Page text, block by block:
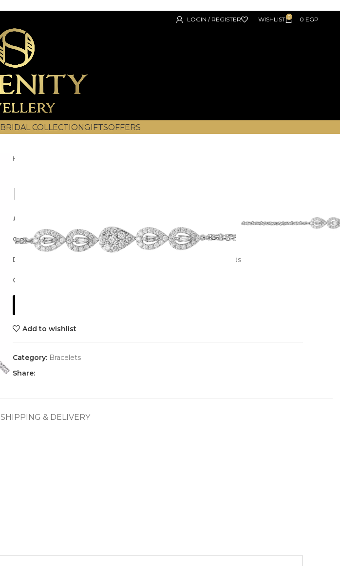
LOGIN / REGISTER WISHLIST 0 0 EGP
BRIDAL COLLECTIONGIFTSOFFERS
Home
DBR
Pear Diamond Bracelet
Gold Weight:2.75 grams, 18K white gold
Diamond Weight: 0.61 ct. in addition to 0.11 ct. baguette diamonds
Cut and Quality:
Add to wishlist
Category: Bracelets
Share:
SHIPPING & DELIVERY